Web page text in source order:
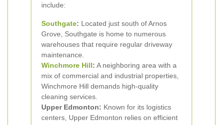
include:
Southgate: Located just south of Arnos
Grove, Southgate is home to numerous
warehouses that require regular driveway
maintenance.
Winchmore Hill: A neighboring area with a
mix of commercial and industrial properties,
Winchmore Hill demands high-quality
cleaning services.
Upper Edmonton: Known for its logistics
centers, Upper Edmonton relies on efficient